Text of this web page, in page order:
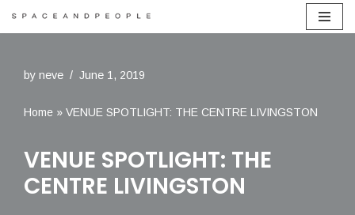
by neve June 1, 2019
Home » VENUE SPOTLIGHT: THE CENTRE LIVINGSTON
VENUE SPOTLIGHT: THE
CENTRE LIVINGSTON